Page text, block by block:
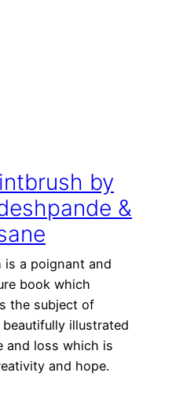
by
&
is a poignant and
book which
the subject of
beautifully illustrated
and loss which is
and hope.